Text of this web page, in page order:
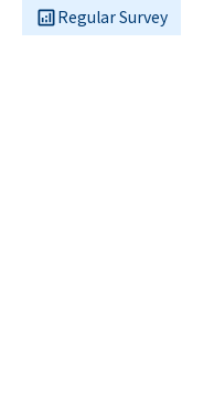
Regular Survey